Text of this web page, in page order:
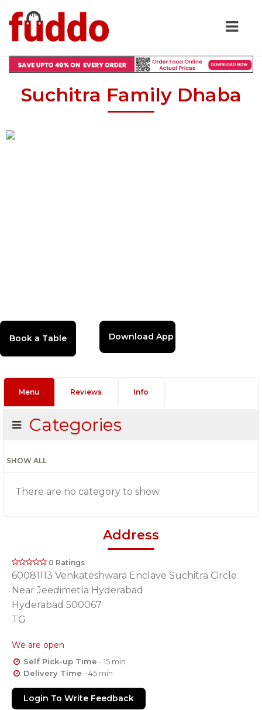
Suchitra Family Dhaba
Download App
Menu Reviews Info
Categories
SHOW ALL
There are no category to show.
Address
0 Ratings
60081113 Venkateshwara Enclave Suchitra Circle
Near Jeedimetla Hyderabad
Hyderabad 500067
TG
We are open
Self Pick-up Time - 15 min
Delivery Time - 45 min
Login To Write Feedback